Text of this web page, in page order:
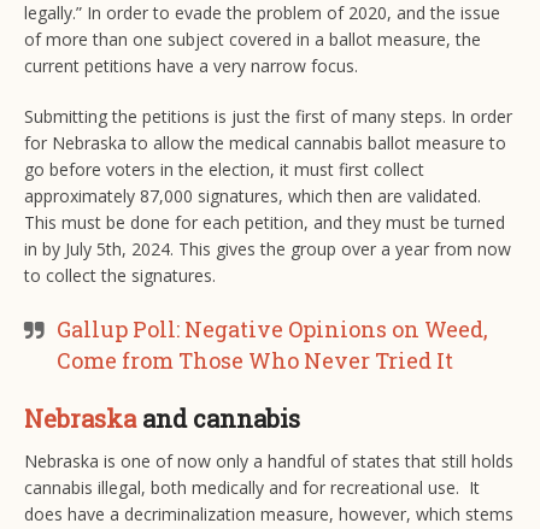
legally.” In order to evade the problem of 2020, and the issue
of more than one subject covered in a ballot measure, the
current petitions have a very narrow focus.
Submitting the petitions is just the first of many steps. In order
for Nebraska to allow the medical cannabis ballot measure to
go before voters in the election, it must first collect
approximately 87,000 signatures, which then are validated.
This must be done for each petition, and they must be turned
in by July 5th, 2024. This gives the group over a year from now
to collect the signatures.
Gallup Poll: Negative Opinions on Weed,
Come from Those Who Never Tried It
Nebraskaand cannabis
Nebraska is one of now only a handful of states that still holds
cannabis illegal, both medically and for recreational use. It
does have a decriminalization measure, however, which stems